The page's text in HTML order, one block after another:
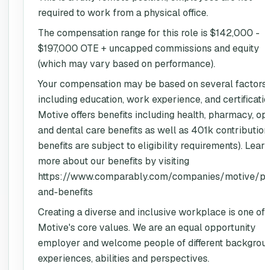
required to work from a physical office.
The compensation range for this role is $142,000 -
$197,000 OTE + uncapped commissions and equity
(which may vary based on performance).
Your compensation may be based on several
including education, work experience, and
Motive offers benefits including health, pharmacy,
and dental care benefits as well as 401k
benefits are subject to eligibility requirements).
more about our benefits by visiting
https://www.comparably.com/companies/motive/
and-benefits
Creating a diverse and inclusive workplace is one of
Motive's core values. We are an equal opportunity
employer and welcome people of different
experiences, abilities and perspectives.